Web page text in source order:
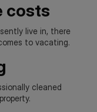
costs
live in, there
to vacating.
cleaned